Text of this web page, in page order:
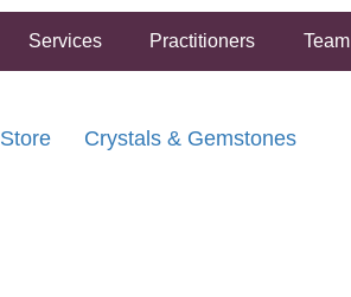
Services Practitioners Team
Store Crystals & Gemstones